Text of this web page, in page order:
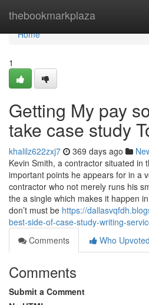
thebookmarkplaza
Home
Home
1
Getting My pay
take case study
khalilz622zxj7 369 days ago
Kevin Smith, a contractor situated in
important points he appears for in a
contractor who not merely runs his
the a single which makes it happen
don’t must be https://
best-side-of-case-study-writing-
Comments
Who Upvoted
Comments
Submit a Comment